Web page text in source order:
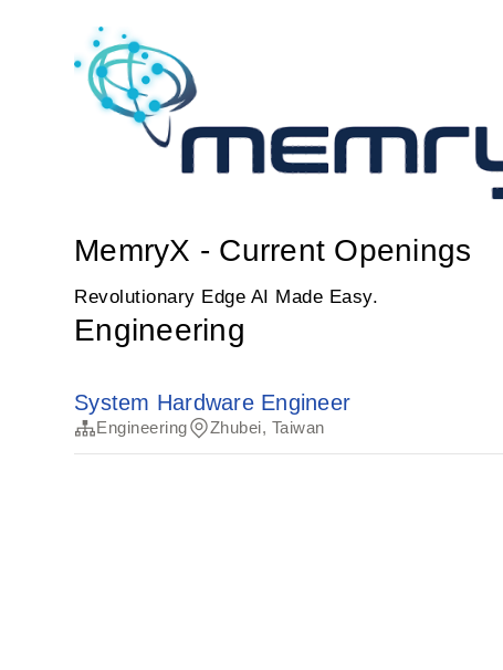
MemryX - Current Openings
Revolutionary Edge AI Made Easy.
Engineering
System Hardware Engineer
Engineering Zhubei, Taiwan